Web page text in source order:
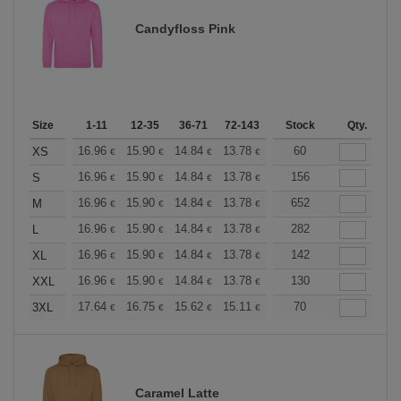
Candyfloss Pink
Size 1-11 12-35 36-71 72-143 144-287 288 +
Stock Qty.
XS 16.96 € 15.90 € 14.84 € 13.78 € 12.72€
60
S
16.96 € 15.90 € 14.84 € 13.78 € 12.72€
156
M
16.96 € 15.90 € 14.84 € 13.78 € 12.72€
652
L
16.96 € 15.90 € 14.84 € 13.78 € 12.72€
282
XL
16.96 € 15.90 € 14.84 € 13.78 € 12.72€
142
XXL
16.96 € 15.90 € 14.84 € 13.78 € 12.72€
130
3XL
17.64 € 16.75 € 15.62 € 15.11 € 14.36€
70
Caramel Latte